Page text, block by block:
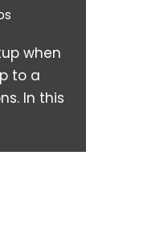
when
to a
In this